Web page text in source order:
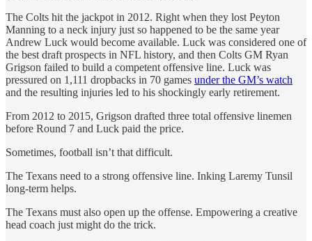
The Colts hit the jackpot in 2012. Right when they lost Peyton
Manning to a neck injury just so happened to be the same year
Andrew Luck would become available. Luck was considered one of
the best draft prospects in NFL history, and then Colts GM Ryan
Grigson failed to build a competent offensive line. Luck was
pressured on 1,111 dropbacks in 70 games under the GM’s watch
and the resulting injuries led to his shockingly early retirement.
From 2012 to 2015, Grigson drafted three total offensive linemen
before Round 7 and Luck paid the price.
Sometimes, football isn’t that difficult.
The Texans need to a strong offensive line. Inking Laremy Tunsil
long-term helps.
The Texans must also open up the offense. Empowering a creative
head coach just might do the trick.